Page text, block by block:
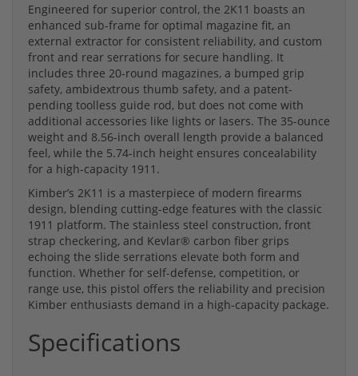
Engineered for superior control, the 2K11 boasts an
enhanced sub-frame for optimal magazine fit, an
external extractor for consistent reliability, and custom
front and rear serrations for secure handling. It
includes three 20-round magazines, a bumped grip
safety, ambidextrous thumb safety, and a patent-
pending toolless guide rod, but does not come with
additional accessories like lights or lasers. The 35-ounce
weight and 8.56-inch overall length provide a balanced
feel, while the 5.74-inch height ensures concealability
for a high-capacity 1911.
Kimber’s 2K11 is a masterpiece of modern firearms
design, blending cutting-edge features with the classic
1911 platform. The stainless steel construction, front
strap checkering, and Kevlar® carbon fiber grips
echoing the slide serrations elevate both form and
function. Whether for self-defense, competition, or
range use, this pistol offers the reliability and precision
Kimber enthusiasts demand in a high-capacity package.
Specifications